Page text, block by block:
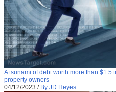
A tsunami of debt worth more than $1.5
property owners
04/12/2023 / By JD Heyes